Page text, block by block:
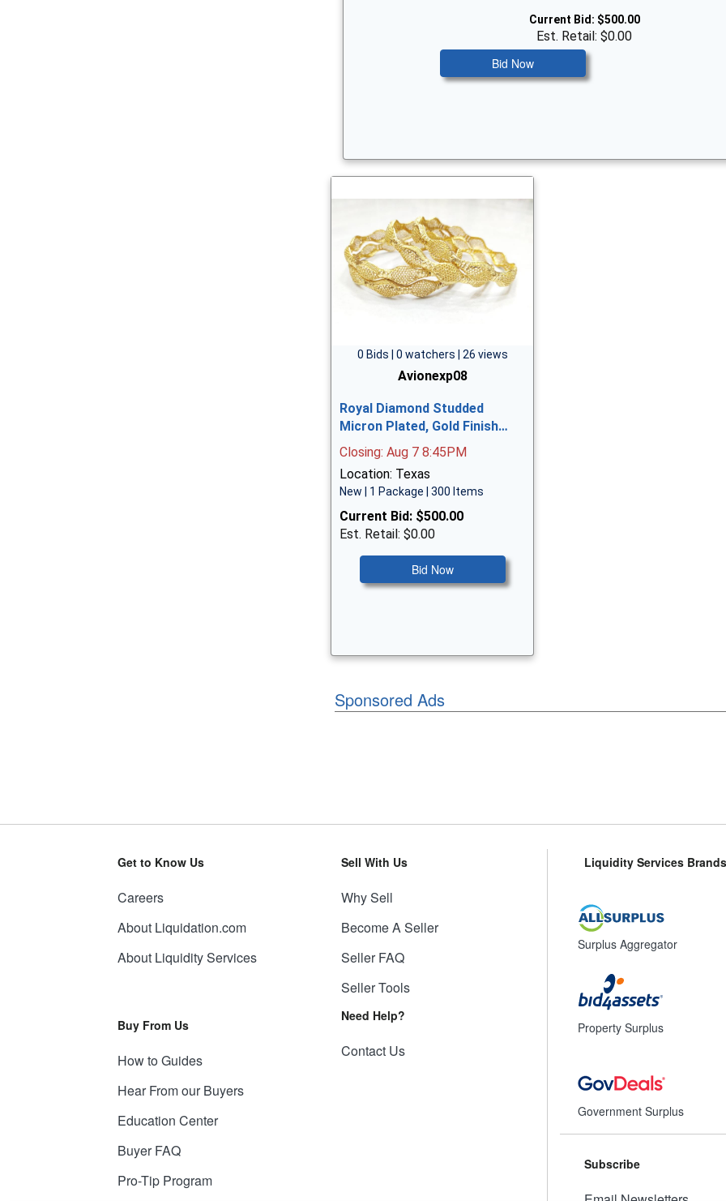
Current Bid: $500.00
Est. Retail: $0.00
Bid Now
0 Bids | 0 watchers | 26 views
Avionexp08
Royal Diamond Studded
Micron Plated, Gold Finish…
Closing: Aug 7 8:45PM
Location: Texas
New | 1 Package | 300 Items
Current Bid: $500.00
Est. Retail: $0.00
Bid Now
Sponsored Ads
Get to Know Us
Careers
About Liquidation.com
About Liquidity Services
Buy From Us
How to Guides
Hear From our Buyers
Education Center
Buyer FAQ
Pro-Tip Program
Sell With Us
Why Sell
Become A Seller
Seller FAQ
Seller Tools
Need Help?
Contact Us
Liquidity Services Brands
Surplus Aggregator
Property Surplus
Government Surplus
Subscribe